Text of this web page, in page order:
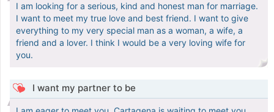
I am looking for a serious, kind and honest man for marriage.
I want to meet my true love and best friend. I want to give
everything to my very special man as a woman, a wife, a
friend and a lover. I think I would be a very loving wife for
you.
I want my partner to be